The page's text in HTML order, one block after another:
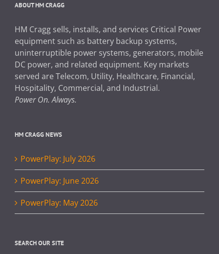
ABOUT HM CRAGG
HM Cragg sells, installs, and services Critical Power
equipment such as battery backup systems,
uninterruptible power systems, generators, mobile
DC power, and related equipment. Key markets
served are Telecom, Utility, Healthcare, Financial,
Hospitality, Commercial, and Industrial.
Power On. Always.
HM CRAGG NEWS
PowerPlay: July 2026
PowerPlay: June 2026
PowerPlay: May 2026
SEARCH OUR SITE